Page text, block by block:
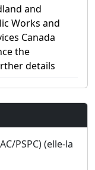
and
Works and
Canada
the
details
PSPC) (elle-la